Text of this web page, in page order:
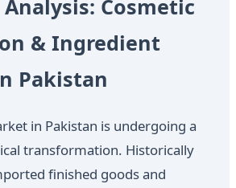
Cosmetic
& Ingredient
Pakistan
in Pakistan is undergoing a
transformation. Historically
finished goods and